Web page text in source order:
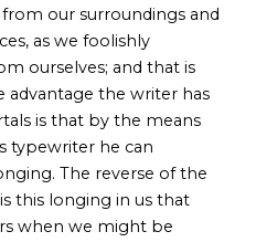
our surroundings and
as we foolishly
ourselves; and that is
advantage the writer has
is that by the means
typewriter he can
The reverse of the
this longing in us that
when we might be